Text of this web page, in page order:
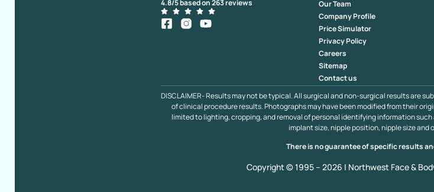
4.8/5 based on 263 reviews
Our Team
Company Profile
Price Simulator
Privacy Policy
Careers
Sitemap
Contact us
DISCLAIMER- Results may not be typical. All surgical and non-surgical results are
of clinical procedure results. Photographs may have been modified from their
limited to lighting, cropping, and removal of personal identifying information
implant size, nipple position, nipple size and
There is no guarantee of specific results
Copyright © 1995 – 2026 | Northwest Face &